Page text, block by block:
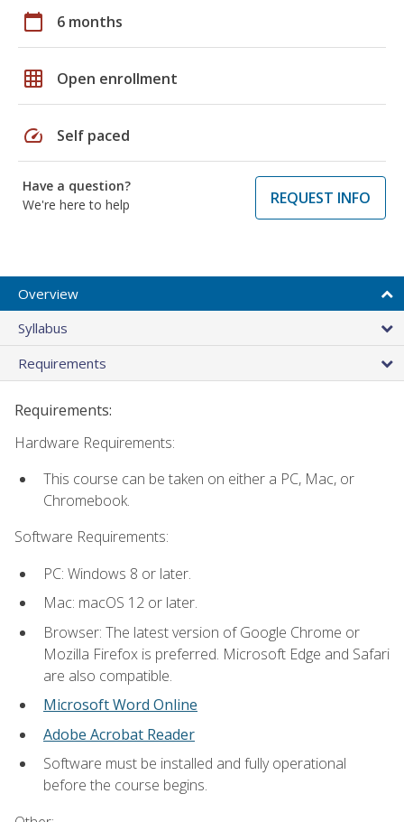
calendar_today 6 months
grid_on Open enrollment
speed Self paced
Have a question?
We're here to help
REQUEST INFO
Overview
Syllabus
Requirements
Requirements:
Hardware Requirements:
This course can be taken on either a PC, Mac, or
Chromebook.
Software Requirements:
PC: Windows 8 or later.
Mac: macOS 12 or later.
Browser: The latest version of Google Chrome or
Mozilla Firefox is preferred. Microsoft Edge and Safari
are also compatible.
Microsoft Word Online
Adobe Acrobat Reader
Software must be installed and fully operational
before the course begins.